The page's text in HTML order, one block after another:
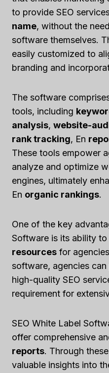
to provide SEO
name, without the
software themselves.
easily customized to
branding and
The software
tools, including
analysis, website-
rank tracking, En
These tools empower
analyze and optimize
engines, ultimately
En organic rankings.
One of the key
Software is its ability to
resources for
software, agencies
high-quality SEO
requirement for
SEO White Label
offer comprehensive
reports. Through
valuable insights into